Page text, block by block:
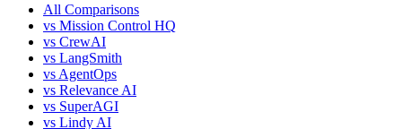
All Comparisons
vs Mission Control HQ
vs CrewAI
vs LangSmith
vs AgentOps
vs Relevance AI
vs SuperAGI
vs Lindy AI